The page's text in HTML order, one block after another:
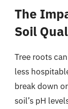
The
Soil
Tree roots
less
break down
soil’s pH